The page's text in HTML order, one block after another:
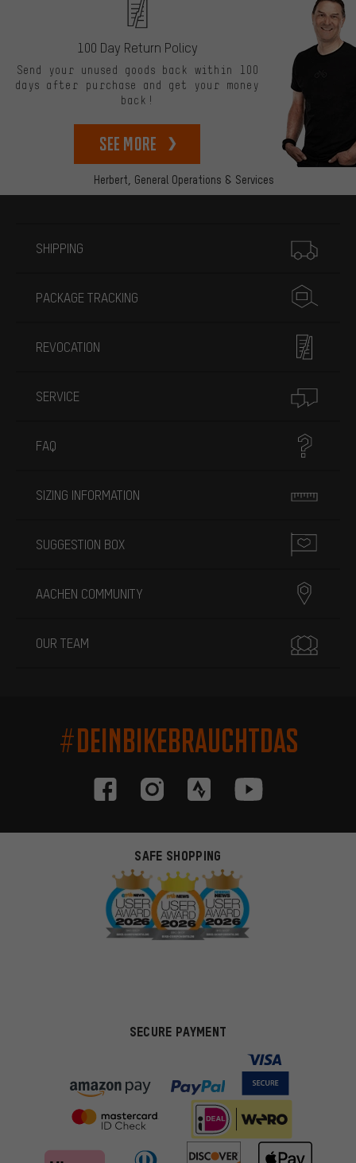
Herbert, General Operations & Services
100 Day Return Policy
Send your unused goods back within 100
days after purchase and get your money
back!
See more
SHIPPING
PACKAGE TRACKING
REVOCATION
SERVICE
FAQ
SIZING INFORMATION
SUGGESTION BOX
AACHEN COMMUNITY
OUR TEAM
#DEINBIKEBRAUCHTDAS
SAFE SHOPPING
SECURE PAYMENT